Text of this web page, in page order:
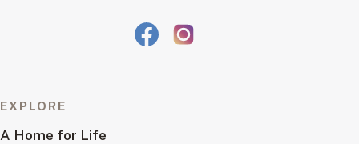
EXPLORE
A Home for Life